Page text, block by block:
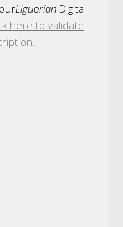
Liguorian Digital
here to validate